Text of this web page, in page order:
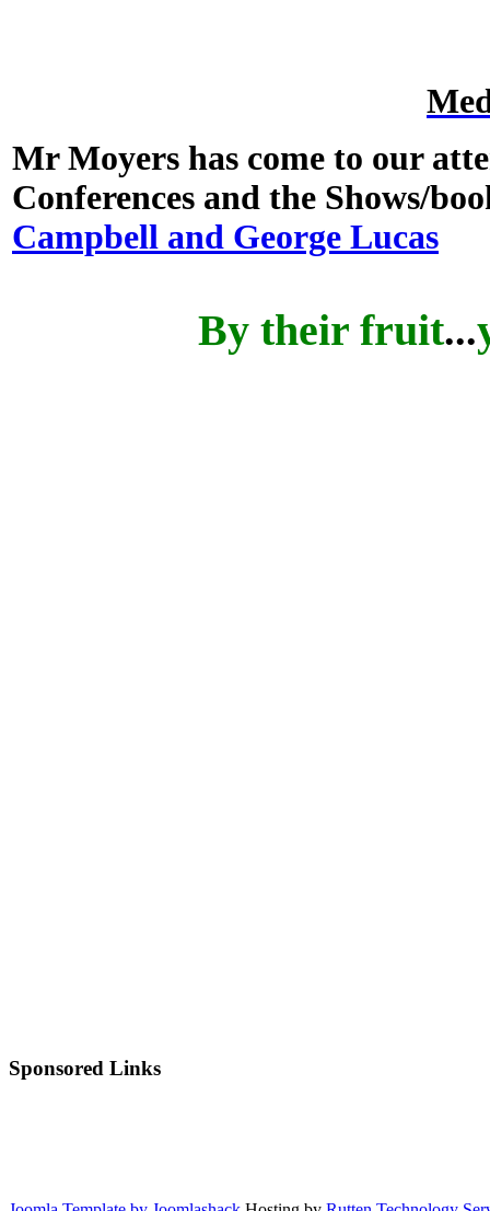
Mr Moyers has come to our
Conferences and the Shows/
Campbell and George Lucas
By their fruit...
Sponsored Links